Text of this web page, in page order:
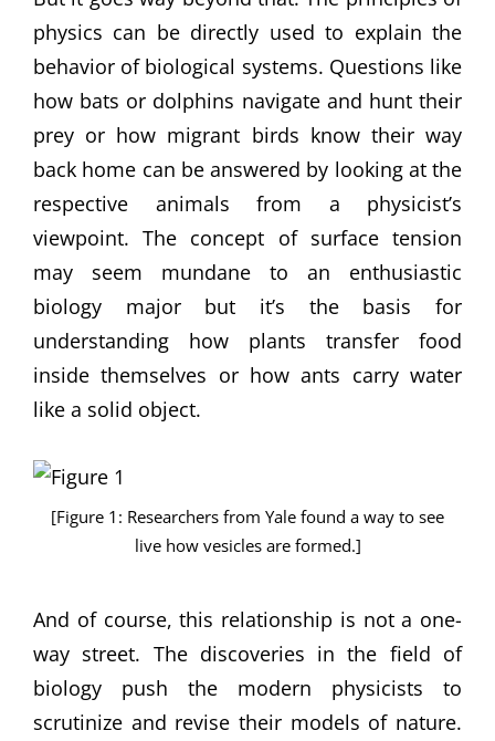
physics can be directly used to explain the
behavior of biological systems. Questions like
how bats or dolphins navigate and hunt their
prey or how migrant birds know their way
back home can be answered by looking at the
respective animals from a physicist’s
viewpoint. The concept of surface tension
may seem mundane to an enthusiastic
biology major but it’s the basis for
understanding how plants transfer food
inside themselves or how ants carry water
like a solid object.
[Figure 1: Researchers from Yale found a way to see
live how vesicles are formed.]
And of course, this relationship is not a one-
way street. The discoveries in the field of
biology push the modern physicists to
scrutinize and revise their models of nature.